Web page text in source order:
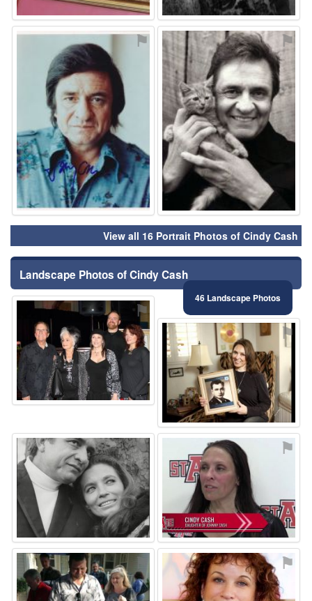
⚑ ⚑
View all 16 Portrait Photos of Cindy Cash
Landscape Photos of Cindy Cash
46 Landscape Photos
⚑
⚑
⚑ ⚑
⚑ ⚑